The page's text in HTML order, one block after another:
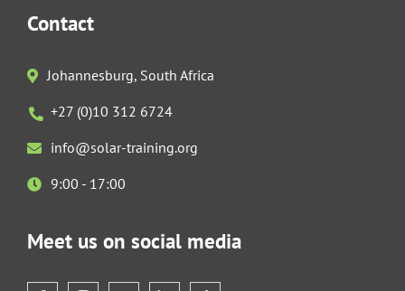
Contact
Johannesburg, South Africa
+27 (0)10 312 6724
info@solar-training.org
9:00 - 17:00
Meet us on social media